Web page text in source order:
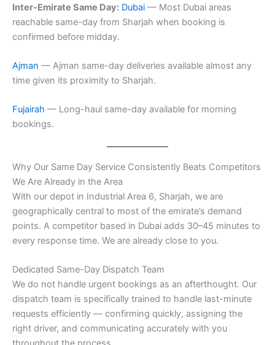
Inter-Emirate Same Day: Dubai — Most Dubai areas
reachable same-day from Sharjah when booking is
confirmed before midday.
Ajman — Ajman same-day deliveries available almost any
time given its proximity to Sharjah.
Fujairah — Long-haul same-day available for morning
bookings.
Why Our Same Day Service Consistently Beats Competitors
We Are Already in the Area
With our depot in Industrial Area 6, Sharjah, we are
geographically central to most of the emirate’s demand
points. A competitor based in Dubai adds 30–45 minutes to
every response time. We are already close to you.
Dedicated Same-Day Dispatch Team
We do not handle urgent bookings as an afterthought. Our
dispatch team is specifically trained to handle last-minute
requests efficiently — confirming quickly, assigning the
right driver, and communicating accurately with you